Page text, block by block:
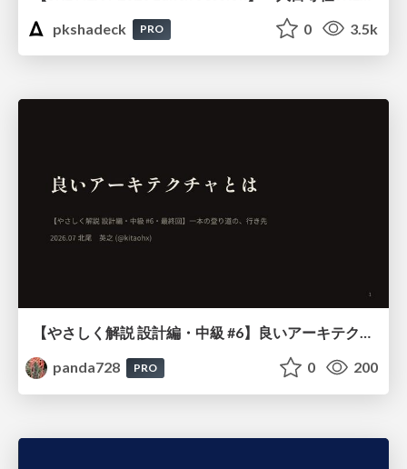
pkshadeck
PRO 0 3.5k
【やさしく解説 設計編・中級 #6】良いアーキテクチャとは ～ 一本の登り道の、行き先 ～
panda728
PRO 0 200